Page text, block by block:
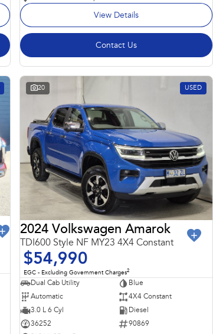
View Details
Contact Us
20 USED
2024 Volkswagen Amarok
TDI600 Style NF MY23 4X4 Constant
$54,990
EGC - Excluding Government Charges2
Dual Cab Utility
Blue
Automatic
4X4 Constant
3.0 L 6 Cyl
Diesel
36252
90869